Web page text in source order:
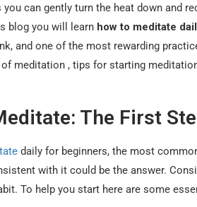
can gently turn the heat down and
blog you will learn how to meditate
and one of the most rewarding
meditation , tips for starting
The First
daily for beginners, the most
with it could be the answer.
To help you start here are some